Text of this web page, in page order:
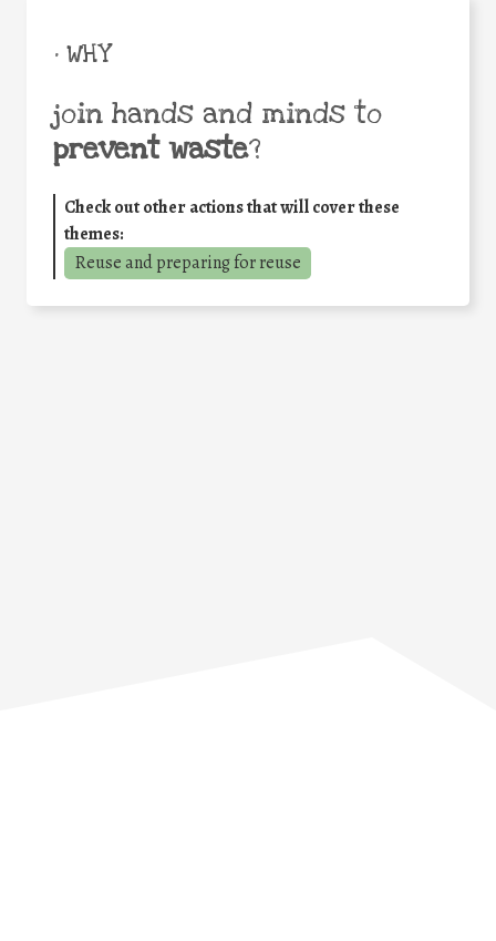
• WHY
join hands and minds to
prevent waste?
Check out other actions that will cover these
themes:
Reuse and preparing for reuse